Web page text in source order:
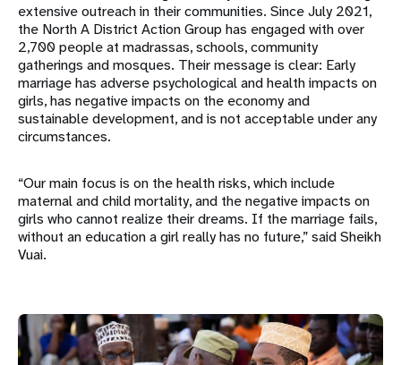
extensive outreach in their communities. Since July 2021,
the North A District Action Group has engaged with over
2,700 people at madrassas, schools, community
gatherings and mosques. Their message is clear: Early
marriage has adverse psychological and health impacts on
girls, has negative impacts on the economy and
sustainable development, and is not acceptable under any
circumstances.
“Our main focus is on the health risks, which include
maternal and child mortality, and the negative impacts on
girls who cannot realize their dreams. If the marriage fails,
without an education a girl really has no future,” said Sheikh
Vuai.